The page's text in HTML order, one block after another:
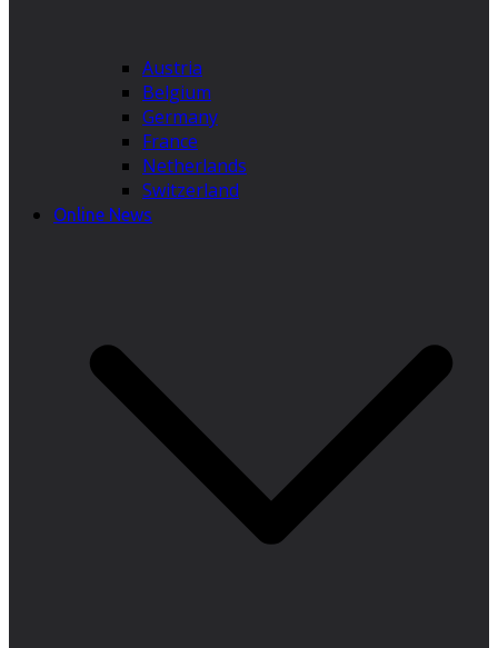
Austria
Belgium
Germany
France
Netherlands
Switzerland
Online News